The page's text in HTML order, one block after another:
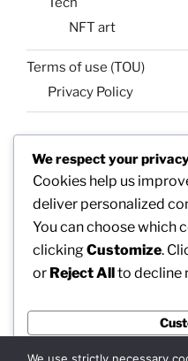
NFT art
Terms of use (TOU)
Privacy Policy
SEARCH
Search
We respect your
Cookies help us
deliver personalized
You can choose which
clickingCustomize.
or Reject Allto decline